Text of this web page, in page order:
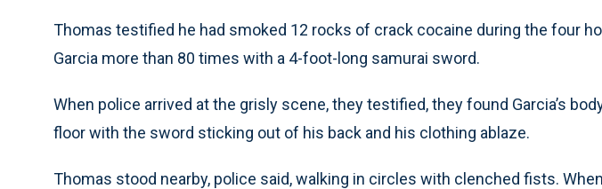
Thomas testified he had smoked 12 rocks of crack cocaine during the four
Garcia more than 80 times with a 4-foot-long samurai sword.
When police arrived at the grisly scene, they testified, they found Garcia’s
floor with the sword sticking out of his back and his clothing ablaze.
Thomas stood nearby, police said, walking in circles with clenched fists.